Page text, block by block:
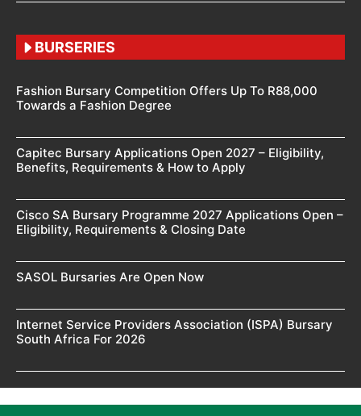
BURSERIES
Fashion Bursary Competition Offers Up To R88,000
Towards a Fashion Degree
Capitec Bursary Applications Open 2027 – Eligibility,
Benefits, Requirements & How to Apply
Cisco SA Bursary Programme 2027 Applications Open –
Eligibility, Requirements & Closing Date
SASOL Bursaries Are Open Now
Internet Service Providers Association (ISPA) Bursary
South Africa For 2026